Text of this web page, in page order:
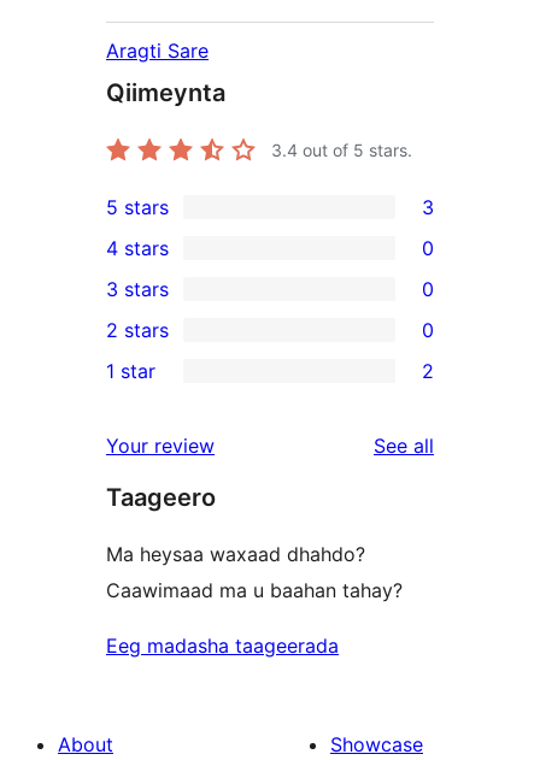
Aragti Sare
Qiimeynta
3.4 out of 5 stars.
3
5-
star
reviews
5 stars 3
4-
star
reviews
4 stars 0
0
3-
star
3 stars 0
2-
reviews
2 stars 0
star
reviews
1 star 2
Your review See all
Taageero
Ma heysaa waxaad dhahdo?
Caawimaad ma u baahan tahay?
Eeg madasha taageerada
About
Showcase